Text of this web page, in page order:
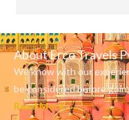
About Erco Travels
We know with our
be considered before
Read More..